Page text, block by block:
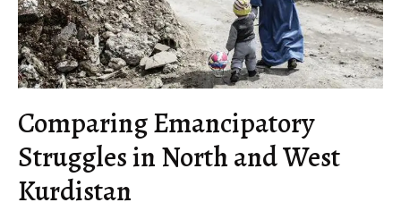
Comparing Emancipatory
Struggles in North and West
Kurdistan